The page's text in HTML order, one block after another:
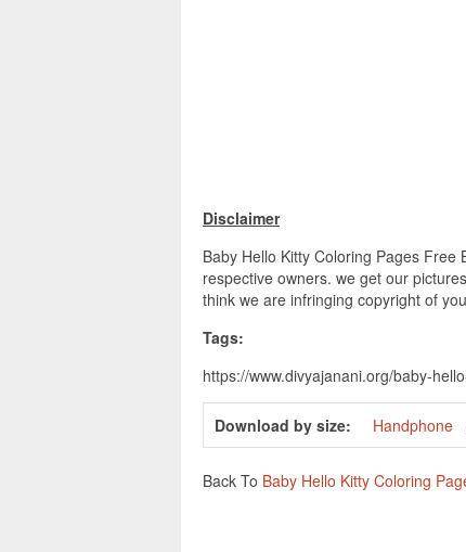
Disclaimer
Baby Hello Kitty Coloring Pages
respective owners. we get our
think we are infringing copyright of
Tags:
https://www.divyajanani.org/baby-
Download by size: Handphone
Back To Baby Hello Kitty Coloring